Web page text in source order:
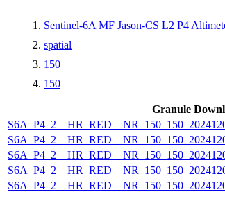
Sentinel-6A MF Jason-CS L2 P4
spatial
150
150
Granule